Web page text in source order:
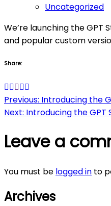
Uncategorized
We’re launching the GPT
and popular custom
Share:
Post
navigation
Previous: Introducing the
Next: Introducing the GPT
Leave a
You must be logged in to
Archives